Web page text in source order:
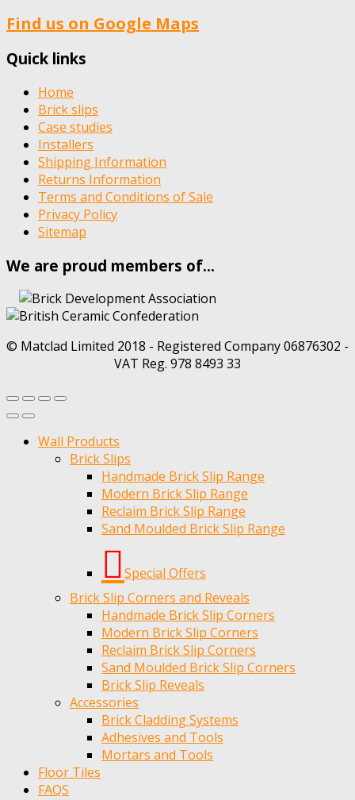
Find us on Google Maps
Quick links
Home
Brick slips
Case studies
Installers
Shipping Information
Returns Information
Terms and Conditions of Sale
Privacy Policy
Sitemap
We are proud members of…
© Matclad Limited 2018 - Registered Company 06876302 -
VAT Reg. 978 8493 33
Wall Products
Brick Slips
Handmade Brick Slip Range
Modern Brick Slip Range
Reclaim Brick Slip Range
Sand Moulded Brick Slip Range
Special Offers
Brick Slip Corners and Reveals
Handmade Brick Slip Corners
Modern Brick Slip Corners
Reclaim Brick Slip Corners
Sand Moulded Brick Slip Corners
Brick Slip Reveals
Accessories
Brick Cladding Systems
Adhesives and Tools
Mortars and Tools
Floor Tiles
FAQS